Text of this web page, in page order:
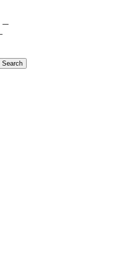
Search